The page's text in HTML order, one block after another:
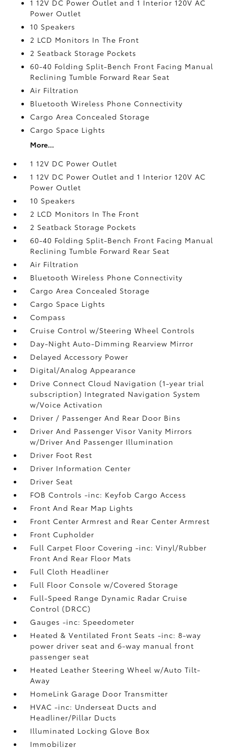
1 12V DC Power Outlet and 1 Interior 120V AC
Power Outlet
10 Speakers
2 LCD Monitors In The Front
2 Seatback Storage Pockets
60-40 Folding Split-Bench Front Facing Manual
Reclining Tumble Forward Rear Seat
Air Filtration
Bluetooth Wireless Phone Connectivity
Cargo Area Concealed Storage
Cargo Space Lights
More...
1 12V DC Power Outlet
1 12V DC Power Outlet and 1 Interior 120V AC
Power Outlet
10 Speakers
2 LCD Monitors In The Front
2 Seatback Storage Pockets
60-40 Folding Split-Bench Front Facing Manual
Reclining Tumble Forward Rear Seat
Air Filtration
Bluetooth Wireless Phone Connectivity
Cargo Area Concealed Storage
Cargo Space Lights
Compass
Cruise Control w/Steering Wheel Controls
Day-Night Auto-Dimming Rearview Mirror
Delayed Accessory Power
Digital/Analog Appearance
Drive Connect Cloud Navigation (1-year trial
subscription) Integrated Navigation System
w/Voice Activation
Driver / Passenger And Rear Door Bins
Driver And Passenger Visor Vanity Mirrors
w/Driver And Passenger Illumination
Driver Foot Rest
Driver Information Center
Driver Seat
FOB Controls -inc: Keyfob Cargo Access
Front And Rear Map Lights
Front Center Armrest and Rear Center Armrest
Front Cupholder
Full Carpet Floor Covering -inc: Vinyl/Rubber
Front And Rear Floor Mats
Full Cloth Headliner
Full Floor Console w/Covered Storage
Full-Speed Range Dynamic Radar Cruise
Control (DRCC)
Gauges -inc: Speedometer
Heated & Ventilated Front Seats -inc: 8-way
power driver seat and 6-way manual front
passenger seat
Heated Leather Steering Wheel w/Auto Tilt-
Away
HomeLink Garage Door Transmitter
HVAC -inc: Underseat Ducts and
Headliner/Pillar Ducts
Illuminated Locking Glove Box
Immobilizer